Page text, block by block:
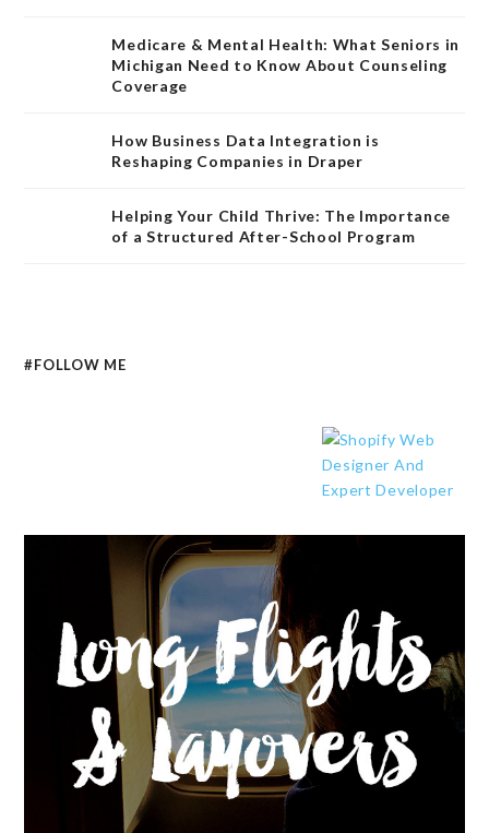
Medicare & Mental Health: What Seniors in
Michigan Need to Know About Counseling
Coverage
How Business Data Integration is
Reshaping Companies in Draper
Helping Your Child Thrive: The Importance
of a Structured After-School Program
#FOLLOW ME